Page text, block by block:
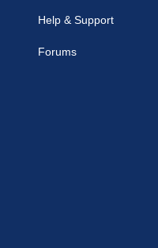
Help & Support
Forums